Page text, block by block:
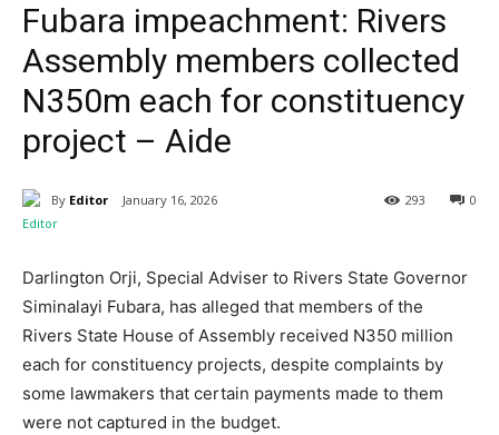
Fubara impeachment: Rivers
Assembly members collected
N350m each for constituency
project – Aide
By Editor January 16, 2026 0
293
Darlington Orji, Special Adviser to Rivers State Governor
Siminalayi Fubara, has alleged that members of the
Rivers State House of Assembly received N350 million
each for constituency projects, despite complaints by
some lawmakers that certain payments made to them
were not captured in the budget.